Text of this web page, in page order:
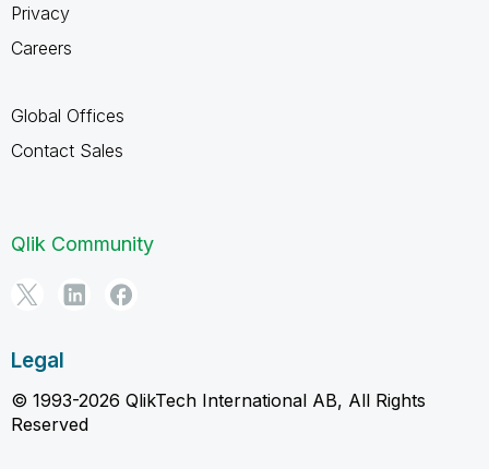
Privacy
Careers
Global Offices
Contact Sales
Qlik Community
Legal
© 1993-2026 QlikTech International AB, All Rights
Reserved